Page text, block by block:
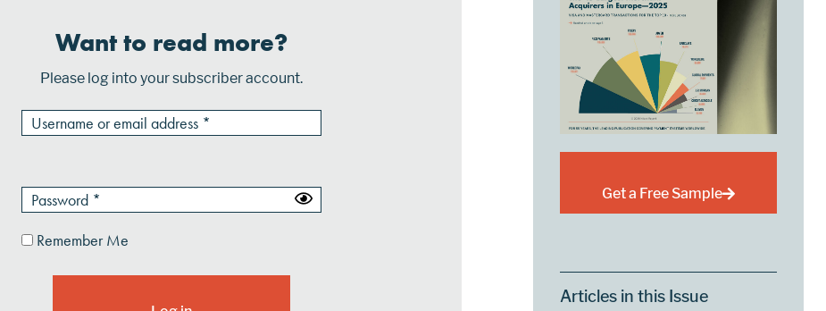
Want to read more?
Please log into your subscriber account.
Remember Me
Get a Free Sample
Articles in this Issue